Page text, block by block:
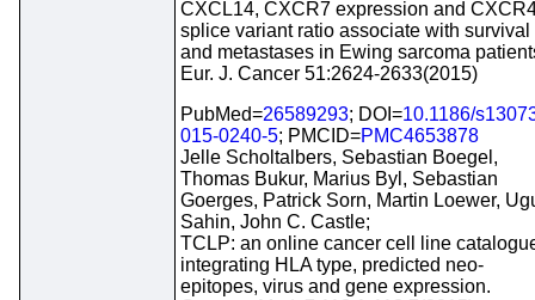
CXCL14, CXCR7 expression and
splice variant ratio associate with survival
and metastases in Ewing sarcoma
Eur. J. Cancer 51:2624-2633(2015)
PubMed=26589293; DOI=10.1186/
015-0240-5; PMCID=PMC4653878
Jelle Scholtalbers, Sebastian Boegel,
Thomas Bukur, Marius Byl, Sebastian
Goerges, Patrick Sorn, Martin Loewer,
Sahin, John C. Castle;
TCLP: an online cancer cell line
integrating HLA type, predicted neo-
epitopes, virus and gene expression.